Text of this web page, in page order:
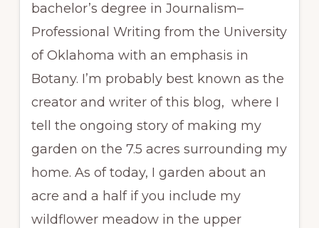
bachelor’s degree in Journalism–
Professional Writing from the University
of Oklahoma with an emphasis in
Botany. I’m probably best known as the
creator and writer of this blog, where I
tell the ongoing story of making my
garden on the 7.5 acres surrounding my
home. As of today, I garden about an
acre and a half if you include my
wildflower meadow in the upper